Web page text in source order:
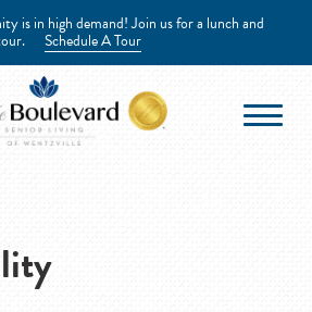
is in high demand! Join us for a lunch and
Schedule A Tour